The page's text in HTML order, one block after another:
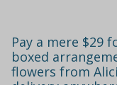
Pay a mere $29
boxed
flowers from